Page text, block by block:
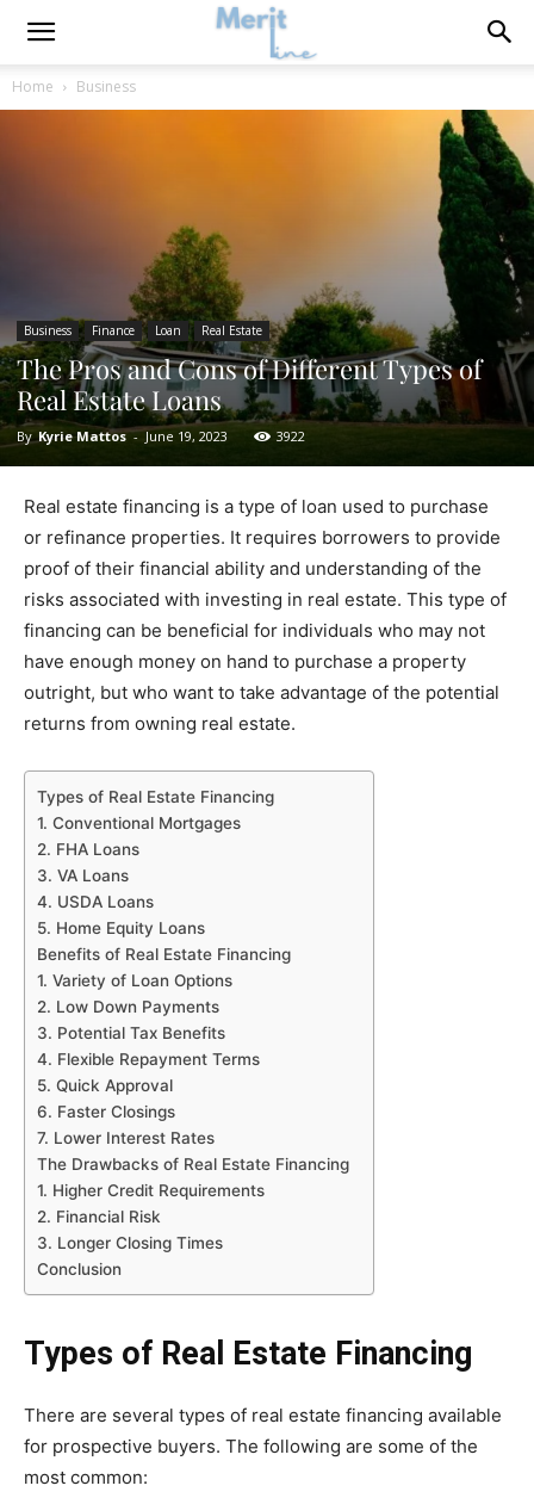
Home Business
Business Finance Loan Real Estate
The Pros and Cons of Different Types of
Real Estate Loans
By Kyrie Mattos - June 19, 2023 3922
Real estate financing is a type of loan used to purchase
or refinance properties. It requires borrowers to provide
proof of their financial ability and understanding of the
risks associated with investing in real estate. This type of
financing can be beneficial for individuals who may not
have enough money on hand to purchase a property
outright, but who want to take advantage of the potential
returns from owning real estate.
Types of Real Estate Financing
1. Conventional Mortgages
2. FHA Loans
3. VA Loans
4. USDA Loans
5. Home Equity Loans
Benefits of Real Estate Financing
1. Variety of Loan Options
2. Low Down Payments
3. Potential Tax Benefits
4. Flexible Repayment Terms
5. Quick Approval
6. Faster Closings
7. Lower Interest Rates
The Drawbacks of Real Estate Financing
1. Higher Credit Requirements
2. Financial Risk
3. Longer Closing Times
Conclusion
Types of Real Estate Financing
There are several types of real estate financing available
for prospective buyers. The following are some of the
most common: